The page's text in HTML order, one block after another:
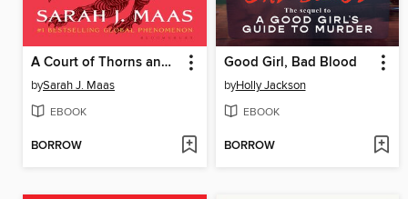
A Court of Thorns and Roses
bySarah J. Maas
EBOOK
BORROW
Good Girl, Bad Blood
byHolly Jackson
EBOOK
BORROW